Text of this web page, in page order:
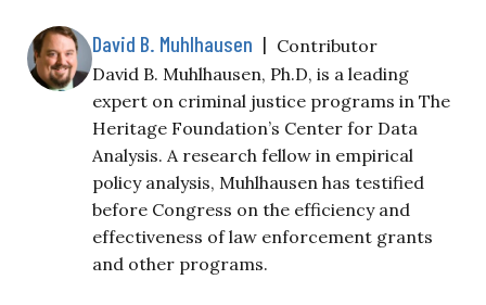
David B. Muhlhausen | Contributor
David B. Muhlhausen, Ph.D, is a leading
expert on criminal justice programs in The
Heritage Foundation’s Center for Data
Analysis. A research fellow in empirical
policy analysis, Muhlhausen has testified
before Congress on the efficiency and
effectiveness of law enforcement grants
and other programs.